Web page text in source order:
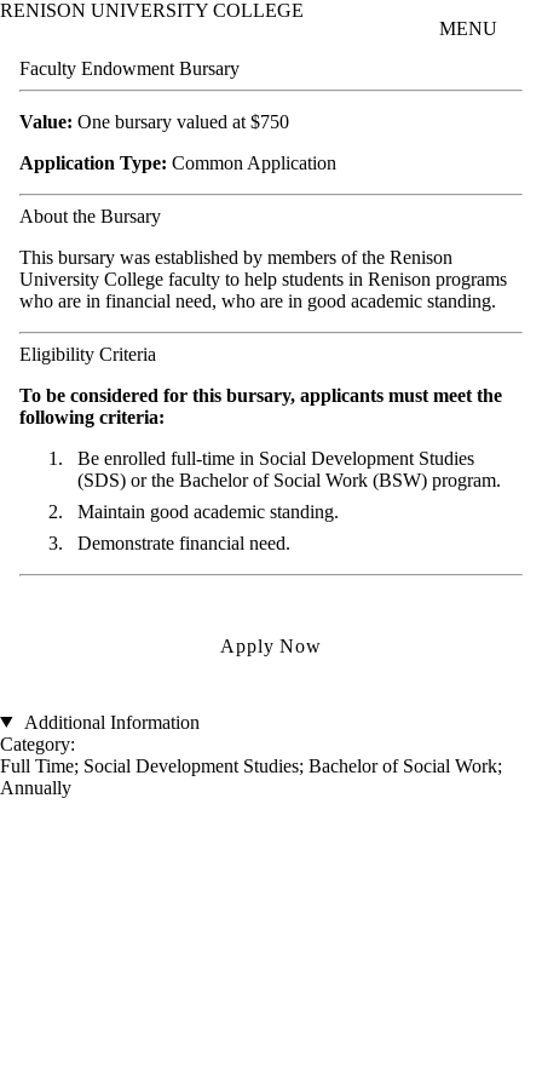
Skip to main content
RENISON UNIVERSITY COLLEGE
MENU
Faculty Endowment Bursary
Value: One bursary valued at $750
Application Type: Common Application
About the Bursary
This bursary was established by members of the Renison
University College faculty to help students in Renison programs
who are in financial need, who are in good academic standing.
Eligibility Criteria
To be considered for this bursary, applicants must meet the
following criteria:
Be enrolled full-time in Social Development Studies
(SDS) or the Bachelor of Social Work (BSW) program.
Maintain good academic standing.
Demonstrate financial need.
Apply Now
Additional Information
Category:
Full Time; Social Development Studies; Bachelor of Social Work;
Annually